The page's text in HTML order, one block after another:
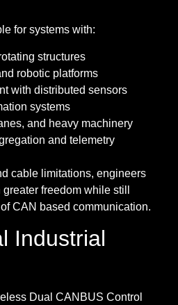
for systems with:
structures
robotic platforms
with distributed sensors
systems
and heavy machinery
and telemetry
cable limitations, engineers
freedom while still
CAN based communication.
Industrial
Dual CANBUS Control